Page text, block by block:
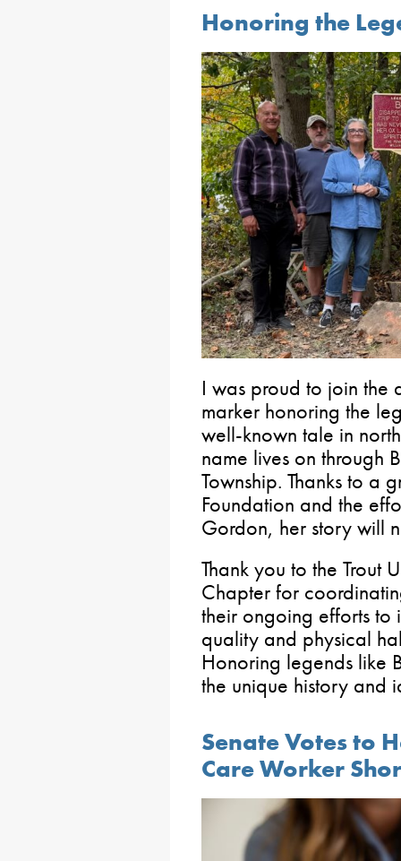
Honoring the
I was proud to join the
marker honoring the
well-known tale in
name lives on through
Township. Thanks to a
Foundation and the
Gordon, her story will
Thank you to the Trout
Chapter for
their ongoing efforts to
quality and physical
Honoring legends like
the unique history and
Senate Votes to
Care Worker